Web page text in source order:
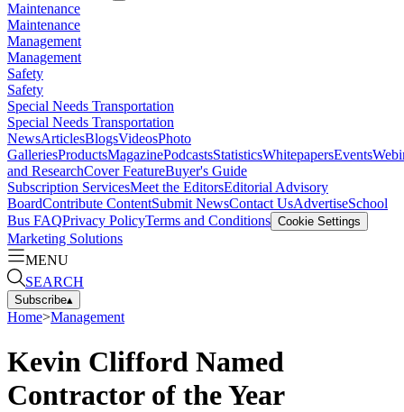
Maintenance
Maintenance
Management
Management
Safety
Safety
Special Needs Transportation
Special Needs Transportation
NewsArticlesBlogsVideosPhoto
GalleriesProductsMagazinePodcastsStatisticsWhitepapersEvents
and ResearchCover FeatureBuyer's Guide
Subscription ServicesMeet the EditorsEditorial Advisory
BoardContribute ContentSubmit NewsContact UsAdvertiseSchool
Bus FAQPrivacy PolicyTerms and Conditions Cookie Settings
Marketing Solutions
MENU
SEARCH
Subscribe▴
Home>Management
Kevin Clifford Named
Contractor of the Year